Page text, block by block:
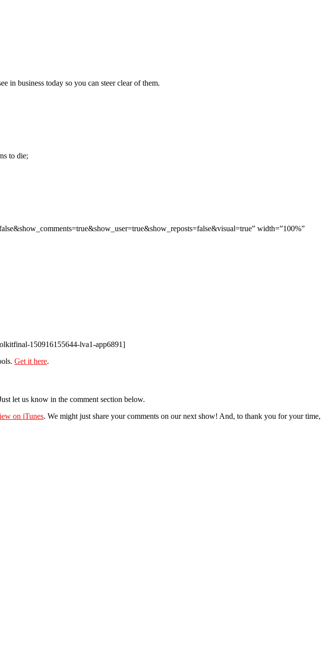
in business today so you can steer clear of them.
to die;
width=”100%”
150916155644-lva1-app6891]
Get it here.
let us know in the comment section below.
on iTunes. We might just share your comments on our next show! And, to thank you for your time,